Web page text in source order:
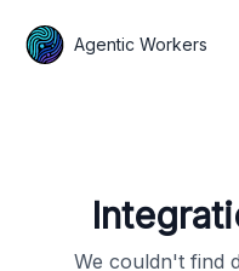
Agentic Workers
We couldn't find
Agentic Workers